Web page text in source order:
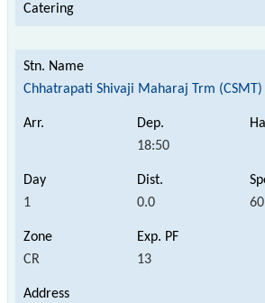
Catering
Chhatrapati Shivaji Maharaj Trm (CSMT)
18:50
1 0.0 60
CR 13